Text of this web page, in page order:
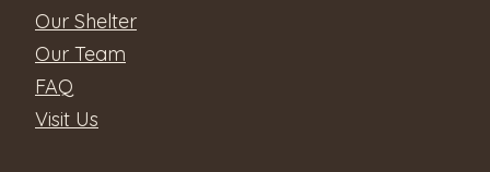
Our Shelter
Our Team
FAQ
Visit Us